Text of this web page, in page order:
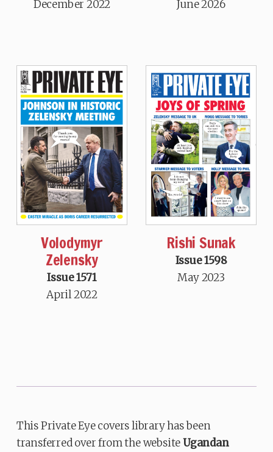
December 2022
June 2026
Volodymyr
Zelensky
Issue 1571
April 2022
Rishi Sunak
Issue 1598
May 2023
This Private Eye covers library has been
transferred over from the websiteUgandan